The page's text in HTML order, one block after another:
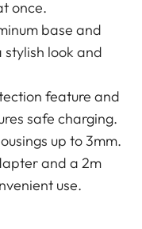
once.
base and
look and
feature and
safe charging.
up to 3mm.
and a 2m
use.